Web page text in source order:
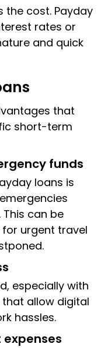
the cost. Payday
rates or
and quick
that
short-term
funds
loans is
can be
urgent travel
especially with
allow digital
hassles.